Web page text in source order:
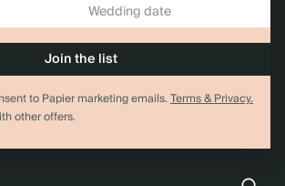
to Papier marketing emails.Terms & Privacy.
other offers.